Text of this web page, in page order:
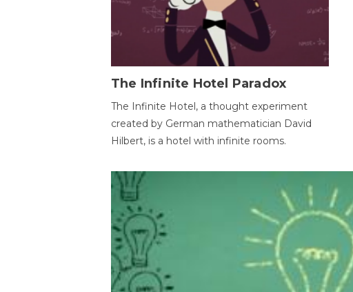
The Infinite Hotel Paradox
The Infinite Hotel, a thought experiment
created by German mathematician David
Hilbert, is a hotel with infinite rooms.